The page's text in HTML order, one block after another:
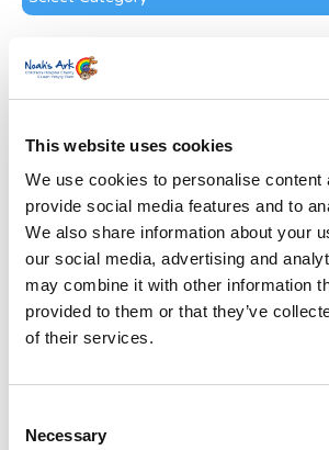
This website uses cookies
We use cookies to personalise content
provide social media features and to
We also share information about your
our social media, advertising and
may combine it with other information
provided to them or that they’ve
of their services.
Selection
Necessary
News Archive
Subscribe by Post
First Name*
Last Name*
Address
Street Address